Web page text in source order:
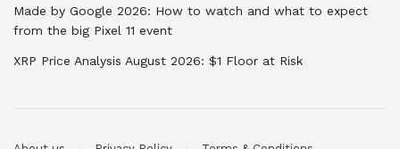
Made by Google 2026: How to watch and what to expect
from the big Pixel 11 event
XRP Price Analysis August 2026: $1 Floor at Risk